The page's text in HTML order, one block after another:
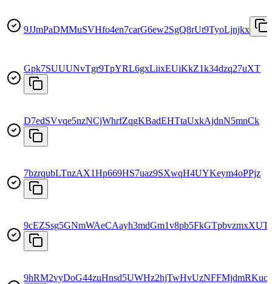
9JJmPaDMMuSVHfo4en7carG6ew2SgQ8rUt9TyoLjnjkx
Gpk7SUUUNvTgr9TpYRL6gxLiixEUiKkZ1k34dzq27uXT
D7edSVvqe5nzNCjWhrfZqgKBadEHTtaUxkAjdnN5mnCk
7bzrqubLTnzAX1Hp669HS7uaz9SXwqH4UYKeym4oPPjz